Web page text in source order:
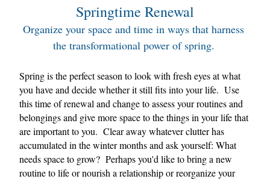
Springtime Renewal
Organize your space and time in ways that harness
the transformational power of spring.
Spring is the perfect season to look with fresh eyes at what
you have and decide whether it still fits into your life. Use
this time of renewal and change to assess your routines and
belongings and give more space to the things in your life that
are important to you.  Clear away whatever clutter has
accumulated in the winter months and ask yourself: What
needs space to grow?  Perhaps you'd like to bring a new
routine to life or nourish a relationship or reorganize your